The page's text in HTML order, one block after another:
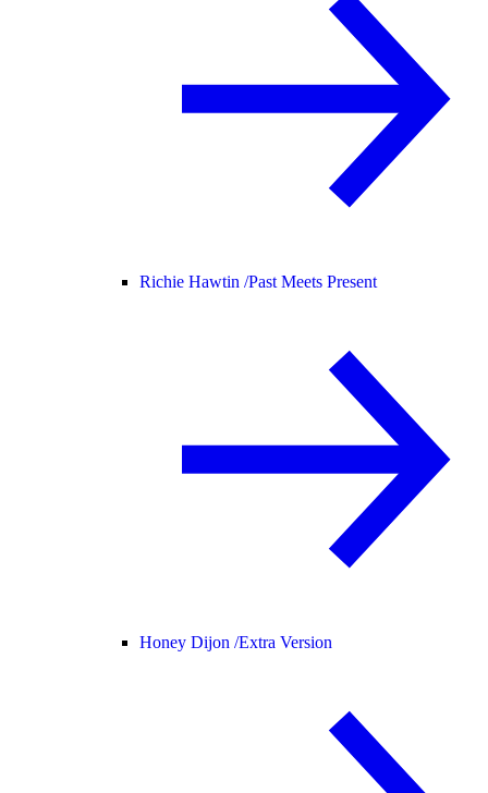
Richie Hawtin /Past Meets Present
Honey Dijon /Extra Version